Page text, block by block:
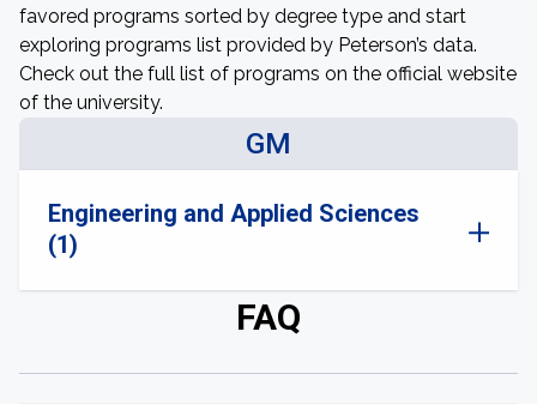
favored programs sorted by degree type and start
exploring programs list provided by Peterson’s data.
Check out the full list of programs on the official website
of the university.
GM
Engineering and Applied Sciences
(1)
FAQ